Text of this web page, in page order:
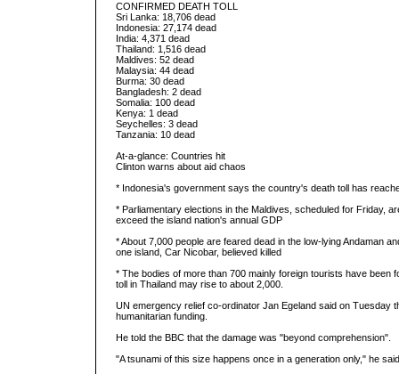
CONFIRMED DEATH TOLL
Sri Lanka: 18,706 dead
Indonesia: 27,174 dead
India: 4,371 dead
Thailand: 1,516 dead
Maldives: 52 dead
Malaysia: 44 dead
Burma: 30 dead
Bangladesh: 2 dead
Somalia: 100 dead
Kenya: 1 dead
Seychelles: 3 dead
Tanzania: 10 dead
At-a-glance: Countries hit
Clinton warns about aid chaos
* Indonesia's government says the country's death toll has
* Parliamentary elections in the Maldives, scheduled for Friday,
exceed the island nation's annual GDP
* About 7,000 people are feared dead in the low-lying Andaman
one island, Car Nicobar, believed killed
* The bodies of more than 700 mainly foreign tourists have
toll in Thailand may rise to about 2,000.
UN emergency relief co-ordinator Jan Egeland said on Tuesday
humanitarian funding.
He told the BBC that the damage was "beyond comprehension".
"A tsunami of this size happens once in a generation only," he